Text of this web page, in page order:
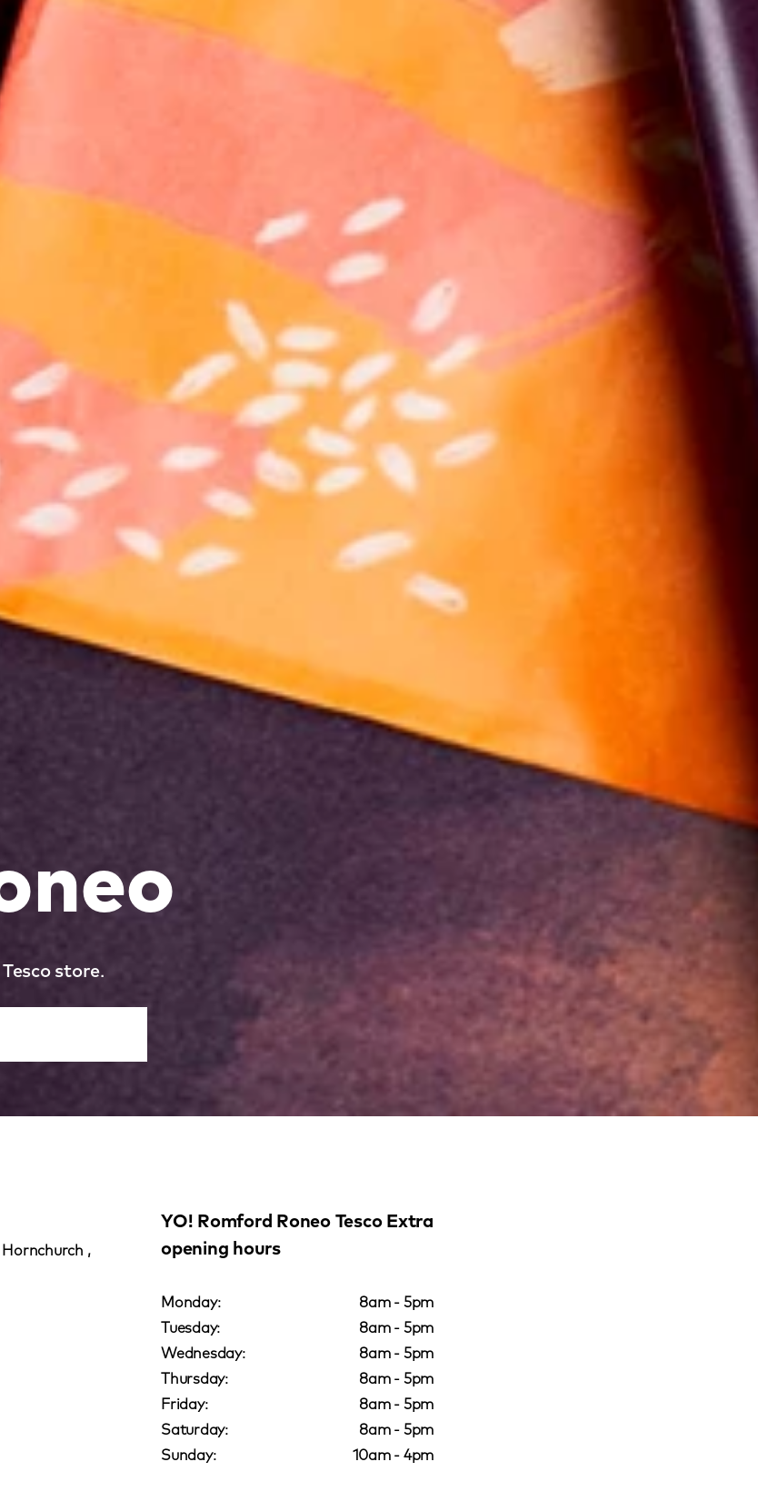
store.
,
YO! Romford Roneo Tesco Extra
opening hours
Monday:
8am - 5pm
Tuesday:
8am - 5pm
Wednesday:
8am - 5pm
Thursday:
8am - 5pm
Friday:
8am - 5pm
Saturday:
8am - 5pm
Sunday:
10am - 4pm